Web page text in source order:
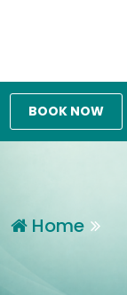
BOOK NOW
Home